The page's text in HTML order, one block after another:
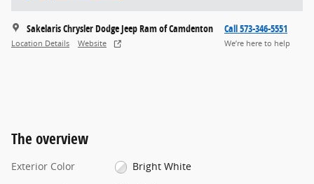
Sakelaris Chrysler Dodge Jeep Ram of Camdenton
Location Details Website
Call 573-346-5551
We’re here to help
The overview
Exterior Color
Bright White